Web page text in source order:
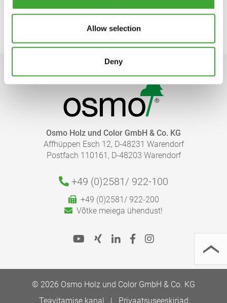
Allow selection
Deny
Osmo Holz und Color GmbH & Co. KG
Affhüppen Esch 12, D-48231 Warendorf
Postfach 110161, D-48203 Warendorf
+49 (0)2581/ 922-100
+49 (0)2581/ 922-200
Võtke meiega ühendust!
© 2026 Osmo Holz und Color GmbH & Co. KG
Teavitamise kanal
Privaatsuseeskirjad